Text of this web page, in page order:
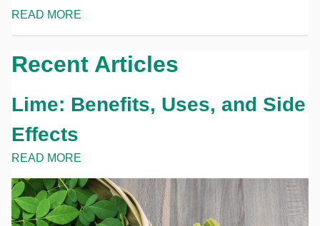
READ MORE
Recent Articles
Lime: Benefits, Uses, and Side
Effects
READ MORE